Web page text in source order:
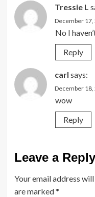
Tressie L
December 17,
No I
Reply
carl says:
December 18,
wow
Reply
Leave a Reply
Your email address
are marked*